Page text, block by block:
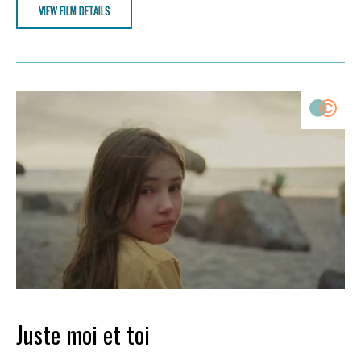
VIEW FILM DETAILS
Juste moi et toi